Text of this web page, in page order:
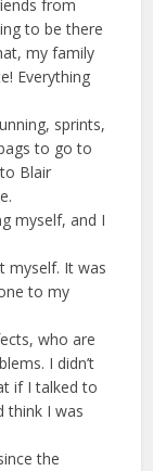
from
to be there
my family
Everything
sprints,
to go to
Blair
myself, and I
myself. It was
to my
who are
I didn’t
if I talked to
think I was
the